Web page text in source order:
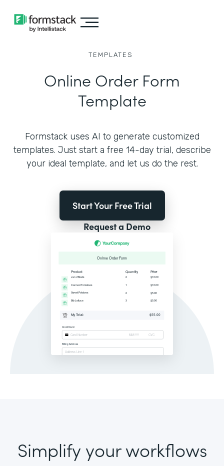
TEMPLATES
Online Order Form
Template
Formstack uses AI to generate customized
templates. Just start a free 14-day trial, describe
your ideal template, and let us do the rest.
Start Your Free Trial
Request a Demo
Simplify your workflows